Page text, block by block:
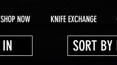
SHOP NOW KNIFE EXCHANGE
SORT BY